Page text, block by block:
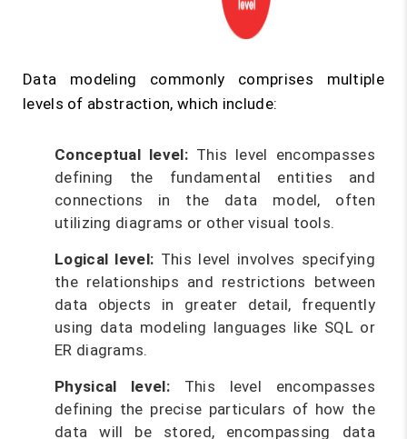
Data modeling commonly comprises multiple
levels of abstraction, which include:
Conceptual level:This level encompasses
defining the fundamental entities and
connections in the data model, often
utilizing diagrams or other visual tools.
Logical level: This level involves specifying
the relationships and restrictions between
data objects in greater detail, frequently
using data modeling languages like SQL or
ER diagrams.
Physical level:This level encompasses
defining the precise particulars of how the
data will be stored, encompassing data